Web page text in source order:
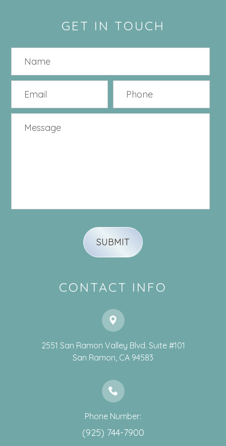
GET IN TOUCH
CONTACT INFO
2551 San Ramon Valley Blvd. Suite #101
​​​​​​​San Ramon, CA 94583
Phone Number:
(925) 744-7900